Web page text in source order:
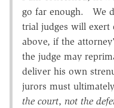
go far enough. We
trial judges will exert
above, if the
the judge may
deliver his own
jurors must
the court, not the